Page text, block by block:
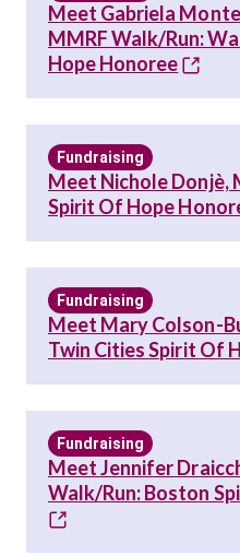
Meet Gabriela
MMRF Walk/Run:
Hope Honoree
Fundraising
Meet Nichole Donjè,
Spirit Of Hope
Fundraising
Meet Mary Colson-
Twin Cities Spirit Of
Fundraising
Meet Jennifer
Walk/Run: Boston